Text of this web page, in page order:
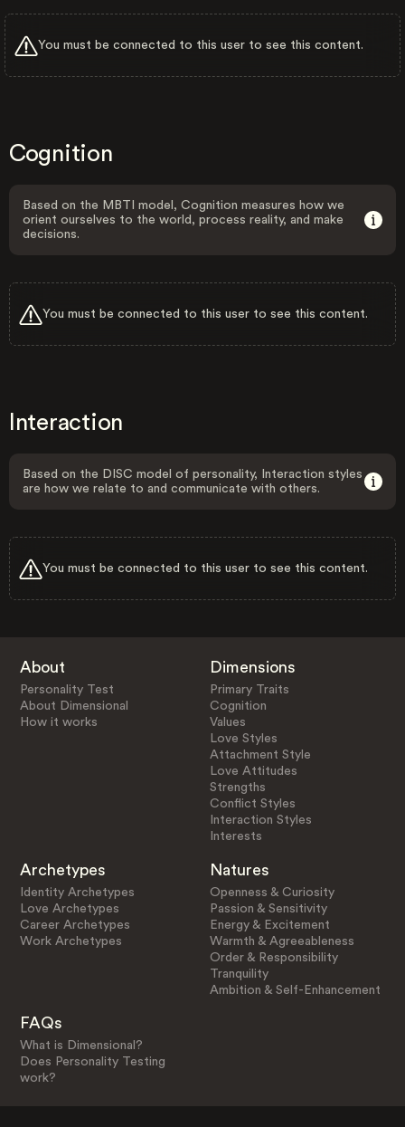
You must be connected to this user to see this content.
Cognition
Based on the MBTI model, Cognition measures how we
orient ourselves to the world, process reality, and make
decisions.
You must be connected to this user to see this content.
Interaction
Based on the DISC model of personality, Interaction styles
are how we relate to and communicate with others.
You must be connected to this user to see this content.
About
Personality Test
About Dimensional
How it works
Dimensions
Primary Traits
Cognition
Values
Love Styles
Attachment Style
Love Attitudes
Strengths
Conflict Styles
Interaction Styles
Interests
Archetypes
Identity Archetypes
Love Archetypes
Career Archetypes
Work Archetypes
Natures
Openness & Curiosity
Passion & Sensitivity
Energy & Excitement
Warmth & Agreeableness
Order & Responsibility
Tranquility
Ambition & Self-Enhancement
FAQs
What is Dimensional?
Does Personality Testing
work?